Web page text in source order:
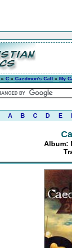
» C » Caedmon's Call » My
A B C D E
Album: